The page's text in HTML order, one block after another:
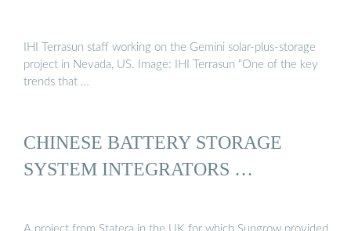
IHI Terrasun staff working on the Gemini solar-plus-storage
project in Nevada, US. Image: IHI Terrasun “One of the key
trends that …
CHINESE BATTERY STORAGE
SYSTEM INTEGRATORS …